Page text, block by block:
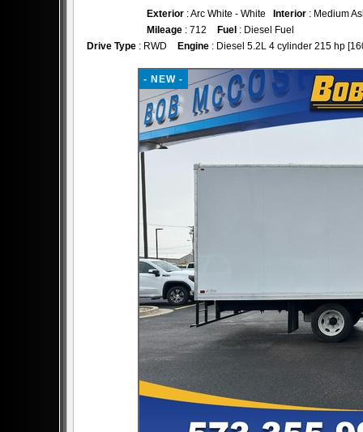
Exterior : Arc White - White Interior : Medium
Mileage : 712 Fuel : Diesel Fuel
Drive Type : RWD Engine : Diesel 5.2L 4 cylinder 215 hp
- NEW -